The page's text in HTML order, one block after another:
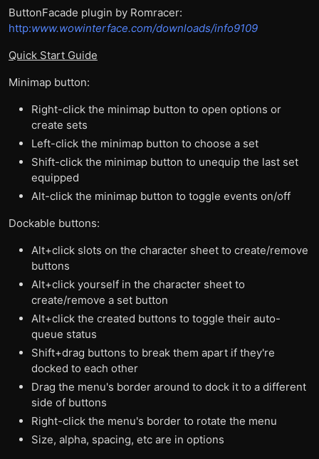
ButtonFacade plugin by Romracer:
http:www.wowinterface.com/downloads/info9109
Quick Start Guide
Minimap button:
Right-click the minimap button to open options or
create sets
Left-click the minimap button to choose a set
Shift-click the minimap button to unequip the last set
equipped
Alt-click the minimap button to toggle events on/off
Dockable buttons:
Alt+click slots on the character sheet to create/remove
buttons
Alt+click yourself in the character sheet to
create/remove a set button
Alt+click the created buttons to toggle their auto-
queue status
Shift+drag buttons to break them apart if they're
docked to each other
Drag the menu's border around to dock it to a different
side of buttons
Right-click the menu's border to rotate the menu
Size, alpha, spacing, etc are in options